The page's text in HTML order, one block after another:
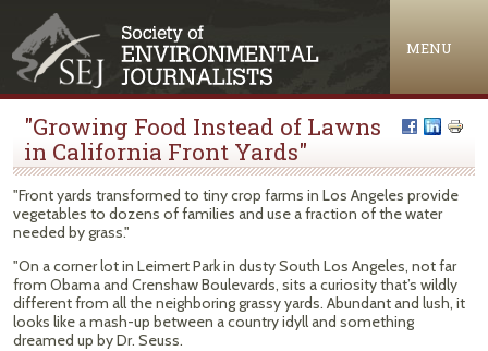
MENU
"Growing Food Instead of Lawns
in California Front Yards"
"Front yards transformed to tiny crop farms in Los Angeles provide
vegetables to dozens of families and use a fraction of the water
needed by grass."
"On a corner lot in Leimert Park in dusty South Los Angeles, not far
from Obama and Crenshaw Boulevards, sits a curiosity that’s wildly
different from all the neighboring grassy yards. Abundant and lush, it
looks like a mash-up between a country idyll and something
dreamed up by Dr. Seuss.